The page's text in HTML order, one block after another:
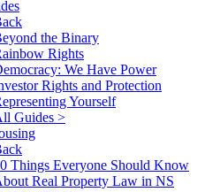
the Binary
Rights
We Have Power
Rights and Protection
Yourself
Guides >
Things Everyone Should Know
Real Property Law in NS